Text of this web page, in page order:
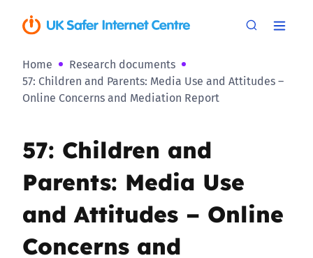
Home
Research documents
57: Children and Parents: Media Use and Attitudes –
Online Concerns and Mediation Report
57: Children and
Parents: Media Use
and Attitudes – Online
Concerns and